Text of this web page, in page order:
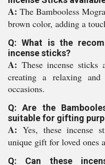
A: The Bambooless
brown color, adding a
Q: What is the
incense sticks?
A: These incense sticks
creating a relaxing
occasions.
Q: Are the
suitable for gifting
A: Yes, these incense
unique gift for loved ones
Q: Can these